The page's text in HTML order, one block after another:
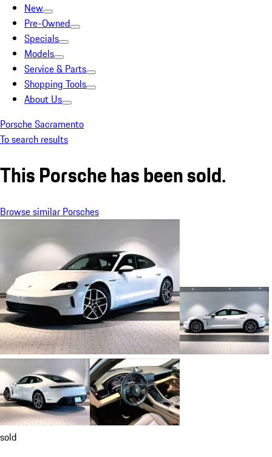
New
Pre-Owned
Specials
Models
Service & Parts
Shopping Tools
About Us
Porsche Sacramento
To search results
This Porsche has been sold.
Browse similar Porsches
sold